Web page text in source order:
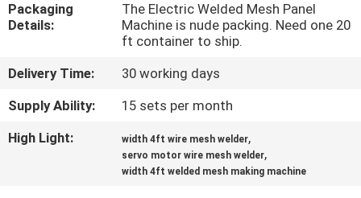
FACTORY
QUALITY
CONTROL
Packaging
Details:
The Electric Welded Mesh Panel
Machine is nude packing. Need one 20
ft container to ship.
Delivery Time:
30 working days
Supply Ability:
15 sets per month
High Light:
width 4ft wire mesh welder,
servo motor wire mesh welder,
width 4ft welded mesh making machine